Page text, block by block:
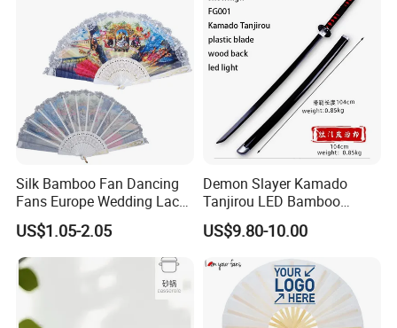
Silk Bamboo Fan Dancing
Fans Europe Wedding Lace
Hand Fan
US$1.05-2.05
Demon Slayer Kamado
Tanjirou LED Bamboo
Sword Fg001
US$9.80-10.00